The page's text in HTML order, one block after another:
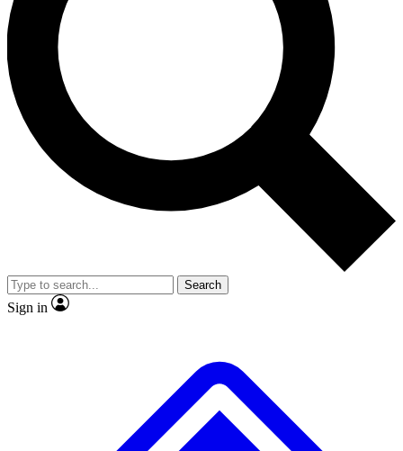
Unlimited access to our exclusive features, expert analysis and in-depth
interviews, all ad-free
Exclusive, original
Member-only
JOIN LIVE SCIENCE PRO
Search
Sign in